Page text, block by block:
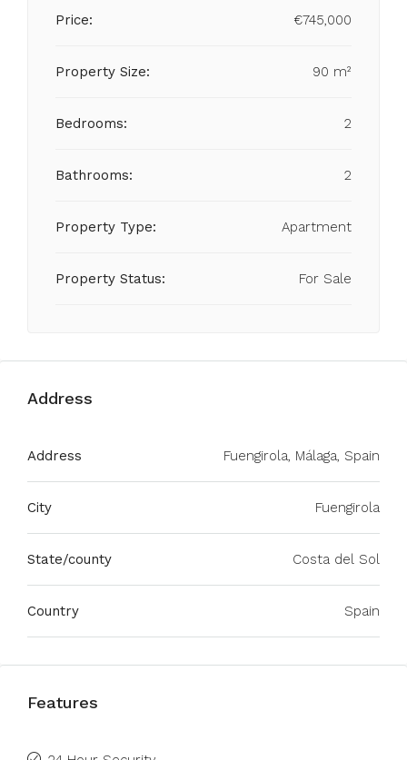
Price: €745,000
Property Size: 90 m²
Bedrooms: 2
Bathrooms: 2
Property Type: Apartment
Property Status: For Sale
Address
Address Fuengirola, Málaga, Spain
City Fuengirola
State/county Costa del Sol
Country Spain
Features